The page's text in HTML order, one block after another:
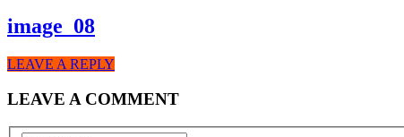
image_08
LEAVE A REPLY
LEAVE A COMMENT